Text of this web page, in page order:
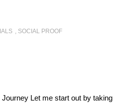
, SOCIAL PROOF
Let me start out by taking